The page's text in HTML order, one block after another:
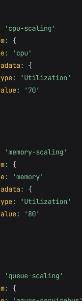
'cpu-scaling'
:
{
:
'cpu'
:
{
:
'Utilization'
:
'70'
'memory-scaling'
:
{
:
'memory'
:
{
:
'Utilization'
:
'80'
'queue-scaling'
:
{